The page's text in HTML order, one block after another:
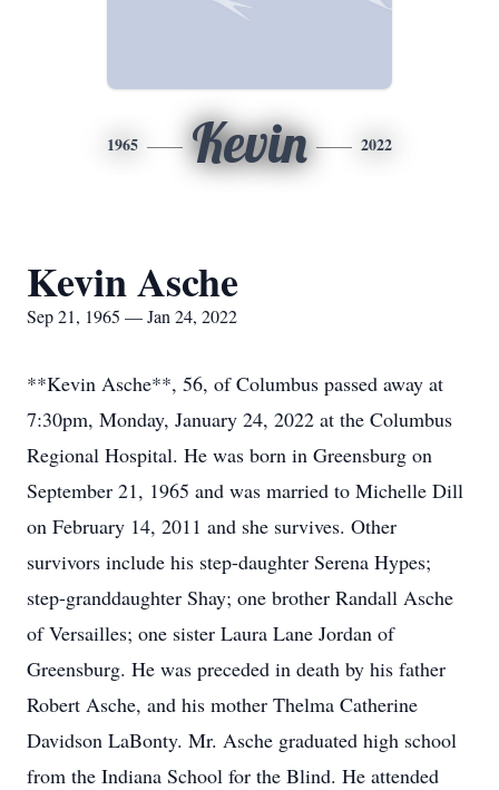
1965 Kevin 2022
Kevin Asche
Sep 21, 1965 — Jan 24, 2022
**Kevin Asche**, 56, of Columbus passed away at
7:30pm, Monday, January 24, 2022 at the Columbus
Regional Hospital. He was born in Greensburg on
September 21, 1965 and was married to Michelle Dill
on February 14, 2011 and she survives. Other
survivors include his step-daughter Serena Hypes;
step-granddaughter Shay; one brother Randall Asche
of Versailles; one sister Laura Lane Jordan of
Greensburg. He was preceded in death by his father
Robert Asche, and his mother Thelma Catherine
Davidson LaBonty. Mr. Asche graduated high school
from the Indiana School for the Blind. He attended